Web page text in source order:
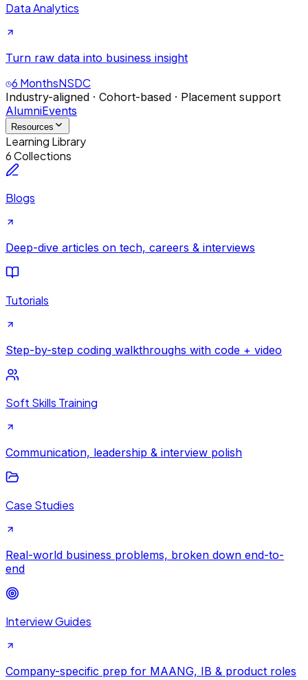
Data Analytics
Turn raw data into business insight
6 MonthsNSDC
Industry-aligned · Cohort-based · Placement support
AlumniEvents
Resources
Learning Library
6 Collections
Blogs
Deep-dive articles on tech, careers & interviews
Tutorials
Step-by-step coding walkthroughs with code + video
Soft Skills Training
Communication, leadership & interview polish
Case Studies
Real-world business problems, broken down end-to-
end
Interview Guides
Company-specific prep for MAANG, IB & product roles